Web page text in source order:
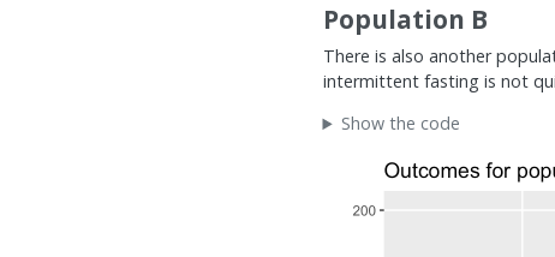
Population B
There is also another
intermittent fasting is not
Show the code